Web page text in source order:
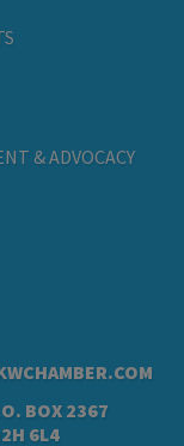
& ADVOCACY
BOX 2367
6L4